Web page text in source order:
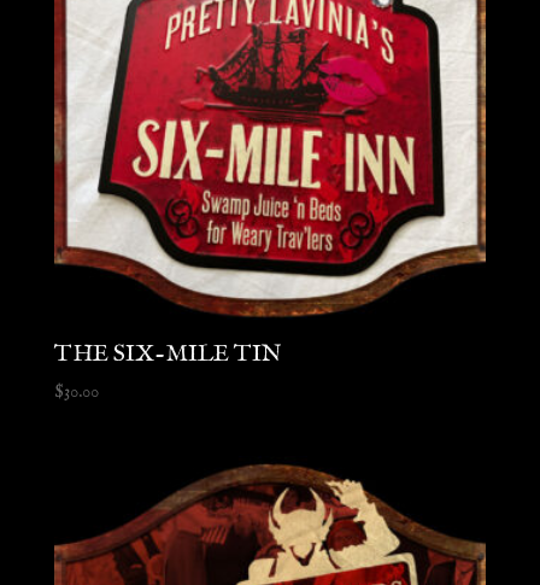
THE SIX-MILE TIN
$30.00